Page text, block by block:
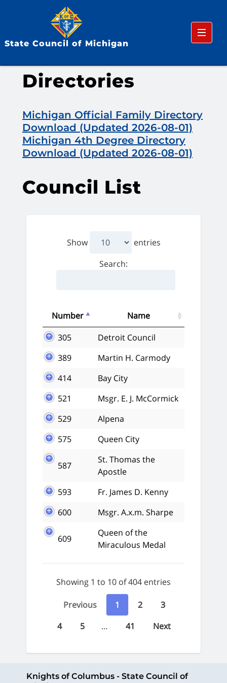
State Council of Michigan
Menu
Directories
Michigan Official Family Directory
Download (Updated 2026-08-01)
Michigan 4th Degree Directory
Download (Updated 2026-08-01)
Council List
Show
entries
Search:
Number
Name
305
Detroit Council
389
Martin H. Carmody
414
Bay City
521
Msgr. E. J. McCormick
529
Alpena
575
Queen City
587
St. Thomas the
Apostle
593
Fr. James D. Kenny
600
Msgr. A.x.m. Sharpe
609
Queen of the
Miraculous Medal
Showing 1 to 10 of 404 entries
Previous 1 2
3
4
5 … 41 Next
Knights of Columbus - State Council of